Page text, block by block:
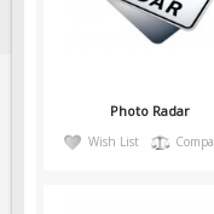
Photo Radar
Wish List